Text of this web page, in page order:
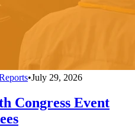
•July 29, 2026
Congress Event